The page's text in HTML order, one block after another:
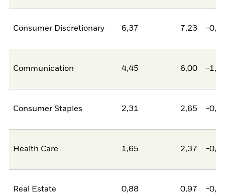
Consumer Discretionary 6,37 7,23 -
Communication 4,45 6,00 -
Consumer Staples 2,31 2,65 -
Health Care 1,65 2,37 -
Real Estate 0,88 0,97 -